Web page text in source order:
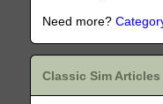
Need more?
Classic Sim Articles